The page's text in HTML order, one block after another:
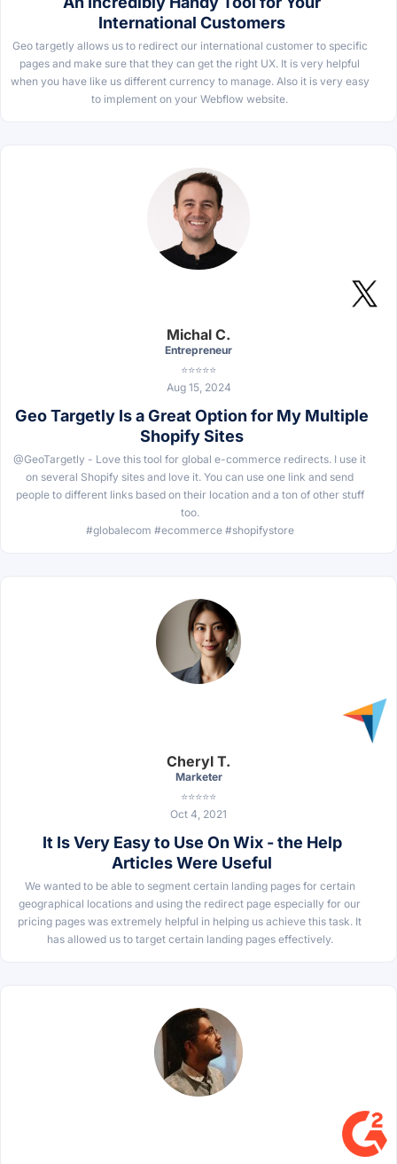
International Customers
Geo targetly allows us to redirect our international customer to specific
pages and make sure that they can get the right UX. It is very helpful
when you have like us different currency to manage. Also it is very easy
to implement on your Webflow website.
Michal C.
Entrepreneur
⭐⭐⭐⭐⭐
Aug 15, 2024
Geo Targetly Is a Great Option for My Multiple
Shopify Sites
@GeoTargetly - Love this tool for global e-commerce redirects. I use it
on several Shopify sites and love it. You can use one link and send
people to different links based on their location and a ton of other stuff
too.
#globalecom #ecommerce #shopifystore
Cheryl T.
Marketer
⭐⭐⭐⭐⭐
Oct 4, 2021
It Is Very Easy to Use On Wix - the Help
Articles Were Useful
We wanted to be able to segment certain landing pages for certain
geographical locations and using the redirect page especially for our
pricing pages was extremely helpful in helping us achieve this task. It
has allowed us to target certain landing pages effectively.